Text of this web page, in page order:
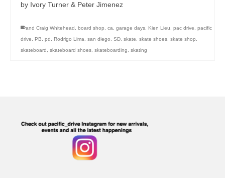
by Ivory Turner & Peter Jimenez
and Craig Whitehead , board shop, ca, garage days, Kien Lieu, pac drive, pacific
drive, PB, pd , Rodrigo Lima, san diego, SD, skate, skate shoes, skate shop,
skateboard , skateboard shoes, skateboarding, skating